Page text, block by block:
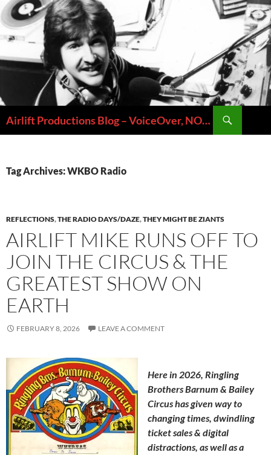
Skip
to
content
Airlift Productions Blog – VoiceOver, NOLA & Micheal Ziants
Tag Archives: WKBO Radio
REFLECTIONS,THE RADIO DAYS/DAZE,THEY MIGHT BE ZIANTS
AIRLIFT MIKE RUNS OFF TO
JOIN THE CIRCUS & THE
GREATEST SHOW ON
EARTH
FEBRUARY 8, 2026 LEAVE A COMMENT
Here in 2026, Ringling
Brothers Barnum & Bailey
Circus has given way to
changing times, dwindling
ticket sales & digital
distractions, as well as a